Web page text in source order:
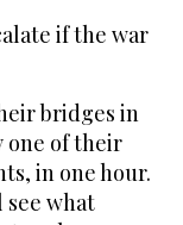
if the war
bridges in
one of their
in one hour.
see what